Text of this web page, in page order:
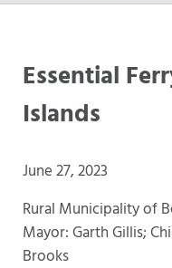
Essential
Islands
June 27, 2023
Rural Municipality of
Mayor: Garth Gillis;
Brooks